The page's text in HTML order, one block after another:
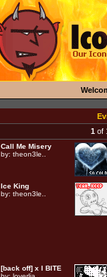
1of
Call Me Misery
by: theon3le..
Ice King
by: theon3le..
[back off] x I BITE